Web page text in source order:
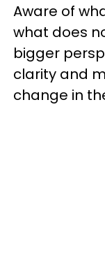
Aware of
what does
bigger
clarity and
change in